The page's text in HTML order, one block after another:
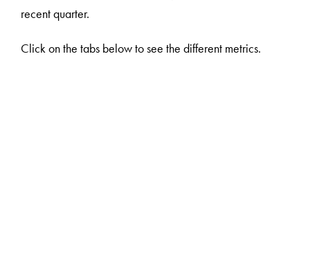
recent quarter.
Click on the tabs below to see the different metrics.